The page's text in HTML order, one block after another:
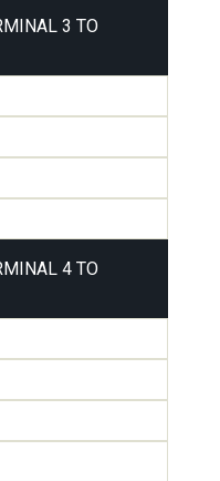
3 TO
4 TO